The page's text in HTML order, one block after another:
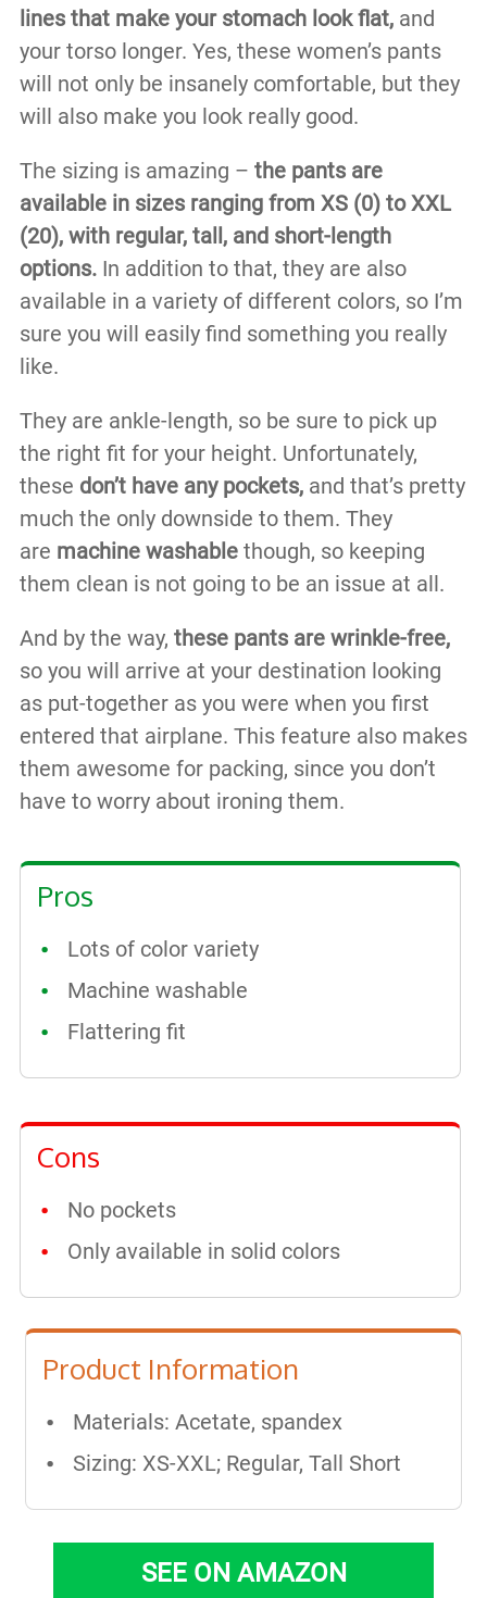
lines that make your stomach look flat, and
your torso longer. Yes, these women’s pants
will not only be insanely comfortable, but they
will also make you look really good.
The sizing is amazing – the pants are
available in sizes ranging from XS (0) to XXL
(20), with regular, tall, and short-length
options.In addition to that, they are also
available in a variety of different colors, so I’m
sure you will easily find something you really
like.
They are ankle-length, so be sure to pick up
the right fit for your height. Unfortunately,
these don’t have any pockets, and that’s pretty
much the only downside to them. They
are machine washable though, so keeping
them clean is not going to be an issue at all.
And by the way, these pants are wrinkle-free,
so you will arrive at your destination looking
as put-together as you were when you first
entered that airplane. This feature also makes
them awesome for packing, since you don’t
have to worry about ironing them.
Pros
Lots of color variety
Machine washable
Flattering fit
Cons
No pockets
Only available in solid colors
Product Information
Materials: ​Acetate, spandex
Sizing: XS-XXL; Regular, Tall Short
SEE ON AMAZON